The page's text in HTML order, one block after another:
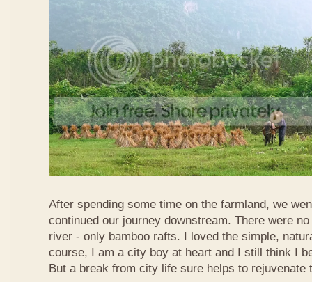
After spending some time on the farmland, we
continued our journey downstream. There were
river - only bamboo rafts. I loved the simple,
course, I am a city boy at heart and I still think I
But a break from city life sure helps to rejuvenate